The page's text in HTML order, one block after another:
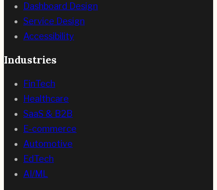
Dashboard Design
Service Design
Accessibility
Industries
FinTech
Healthcare
SaaS & B2B
E-commerce
Automotive
EdTech
AI/ML